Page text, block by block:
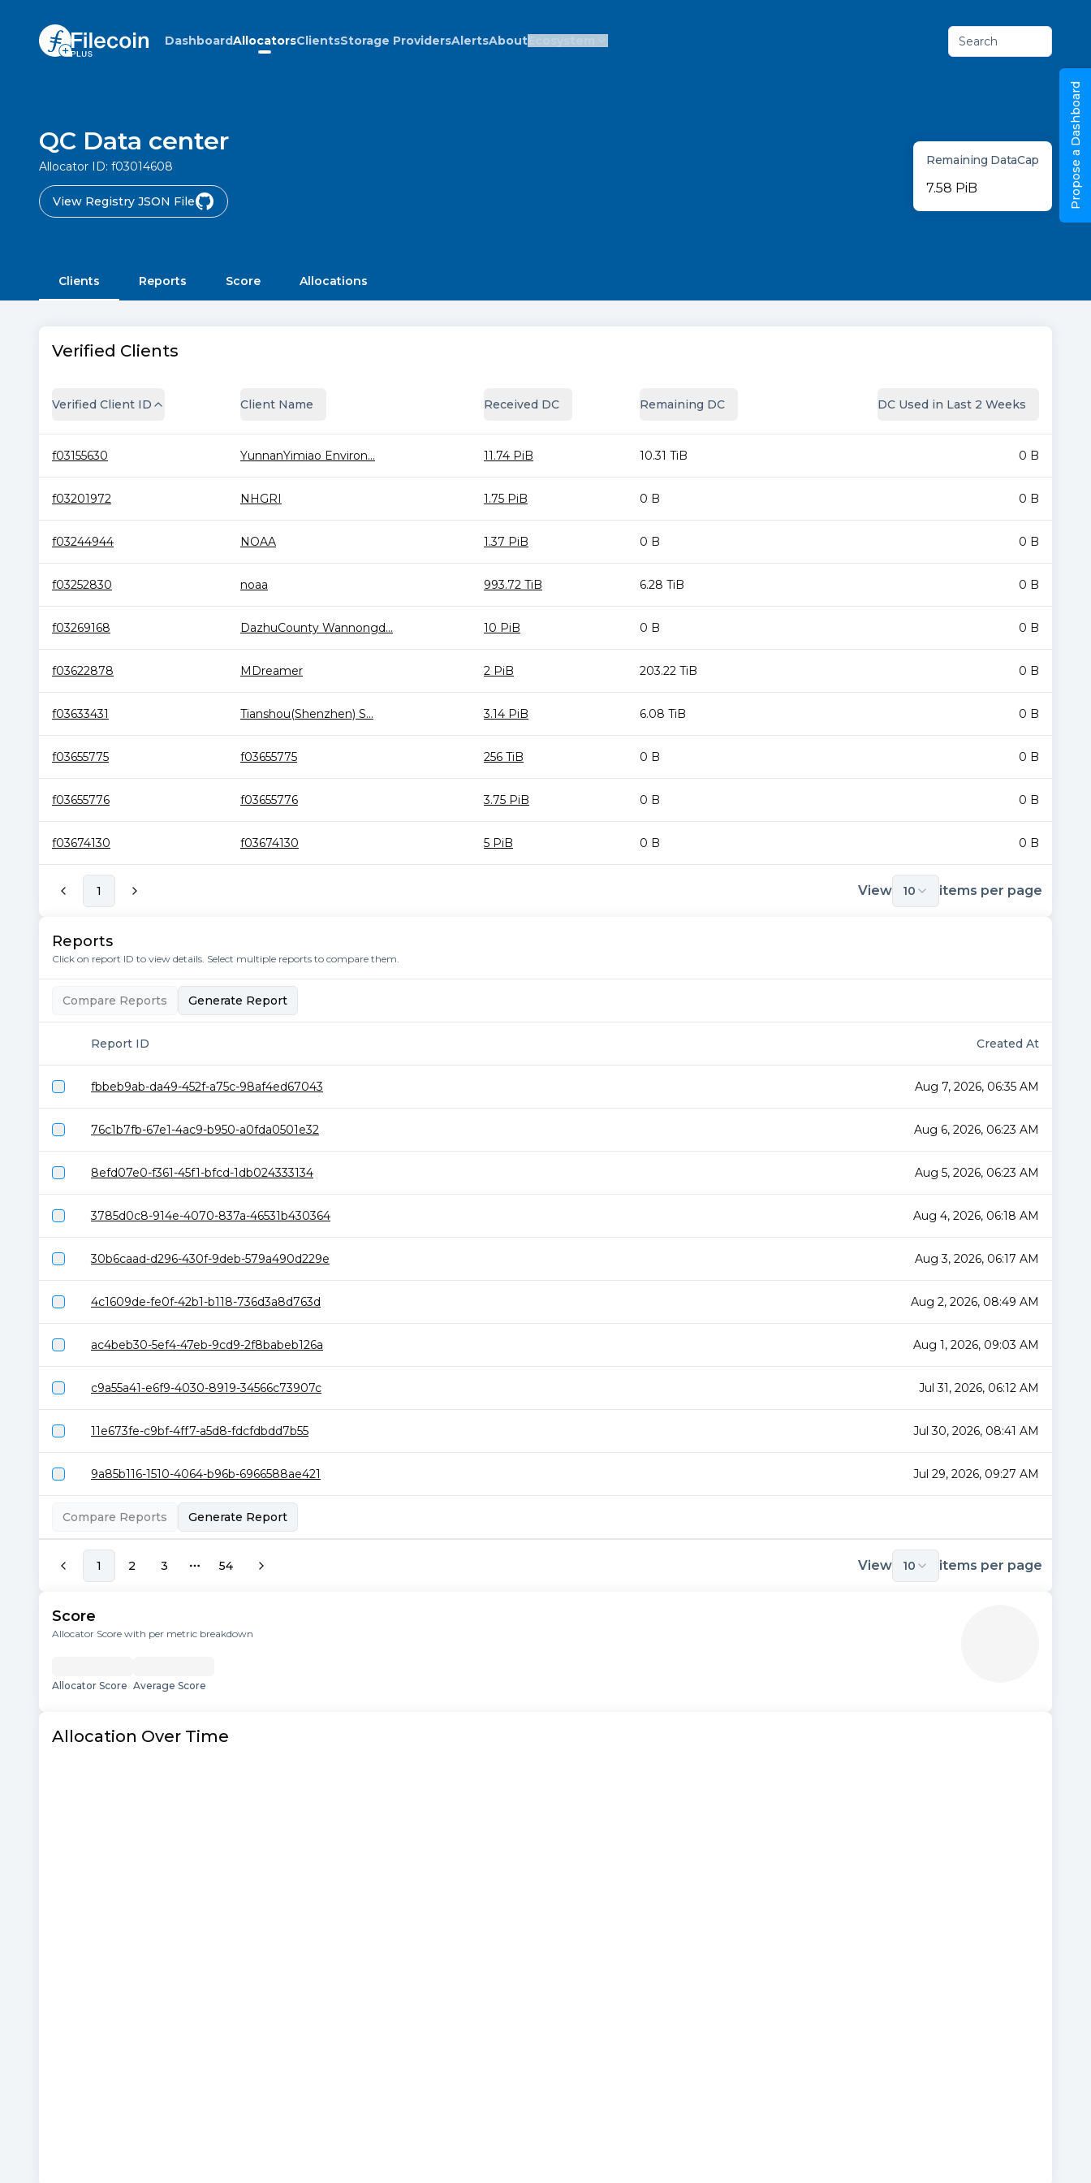
DashboardAllocatorsClientsStorage ProvidersAlertsAboutEcosystem Search
QC Data center
Allocator ID: f03014608
View Registry JSON File
Remaining DataCap
7.58 PiB
Clients Reports Score Allocations
Verified Clients
Verified Client ID Client Name Received DC Remaining DC DC Used in Last 2 Weeks
f03155630 YunnanYimiao Environ... 11.74 PiB 10.31 TiB 0 B
f03201972 NHGRI 1.75 PiB 0 B 0 B
f03244944 NOAA 1.37 PiB 0 B 0 B
f03252830 noaa 993.72 TiB 6.28 TiB 0 B
f03269168 DazhuCounty Wannongd... 10 PiB 0 B 0 B
f03622878 MDreamer 2 PiB 203.22 TiB 0 B
f03633431 Tianshou(Shenzhen) S... 3.14 PiB 6.08 TiB 0 B
f03655775 f03655775 256 TiB 0 B 0 B
f03655776 f03655776 3.75 PiB 0 B 0 B
f03674130 f03674130 5 PiB 0 B 0 B
1 View 10 items per page
Reports
Click on report ID to view details. Select multiple reports to compare them.
Compare Reports Generate Report
Report ID Created At
fbbeb9ab-da49-452f-a75c-98af4ed67043 Aug 7, 2026, 06:35 AM
76c1b7fb-67e1-4ac9-b950-a0fda0501e32 Aug 6, 2026, 06:23 AM
8efd07e0-f361-45f1-bfcd-1db024333134 Aug 5, 2026, 06:23 AM
3785d0c8-914e-4070-837a-46531b430364 Aug 4, 2026, 06:18 AM
30b6caad-d296-430f-9deb-579a490d229e Aug 3, 2026, 06:17 AM
4c1609de-fe0f-42b1-b118-736d3a8d763d Aug 2, 2026, 08:49 AM
ac4beb30-5ef4-47eb-9cd9-2f8babeb126a Aug 1, 2026, 09:03 AM
c9a55a41-e6f9-4030-8919-34566c73907c Jul 31, 2026, 06:12 AM
11e673fe-c9bf-4ff7-a5d8-fdcfdbdd7b55 Jul 30, 2026, 08:41 AM
9a85b116-1510-4064-b96b-6966588ae421 Jul 29, 2026, 09:27 AM
Compare Reports Generate Report
1 2 3
More pages
54 View 10 items per page
Score
Allocator Score with per metric breakdown
Allocator Score Average Score
Allocation Over Time
Propose a Dashboard